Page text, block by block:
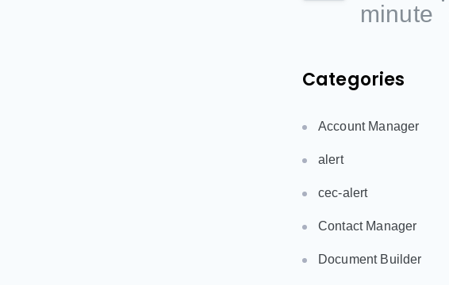
minute
Categories
Account Manager
alert
cec-alert
Contact Manager
Document Builder